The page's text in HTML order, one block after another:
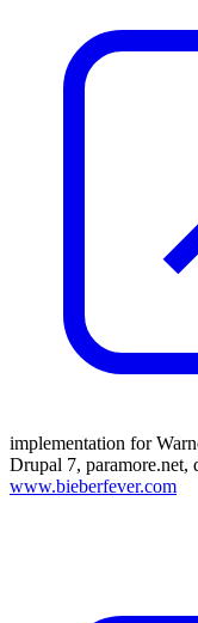
implementation for
Drupal 7, paramore.net,
www.bieberfever.com